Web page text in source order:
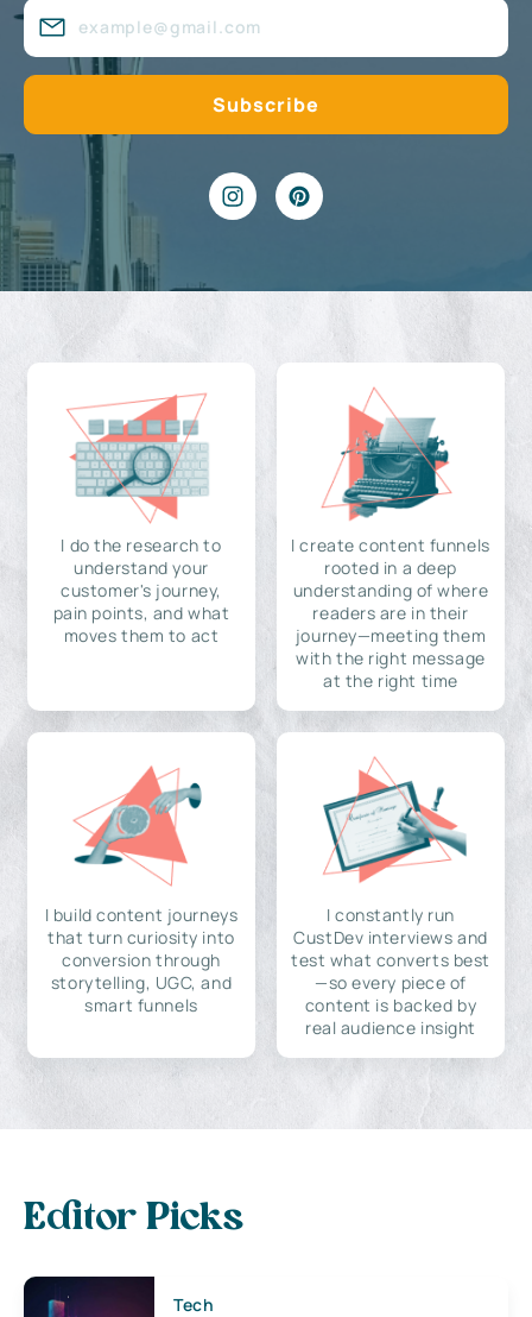
I do the research to
understand your
customer's journey,
pain points, and what
moves them to act
I create content funnels
rooted in a deep
understanding of where
readers are in their
journey—meeting them
with the right message
at the right time
I build content journeys
that turn curiosity into
conversion through
storytelling, UGC, and
smart funnels
I constantly run
CustDev interviews and
test what converts best
—so every piece of
content is backed by
real audience insight
Editor Picks
Tech